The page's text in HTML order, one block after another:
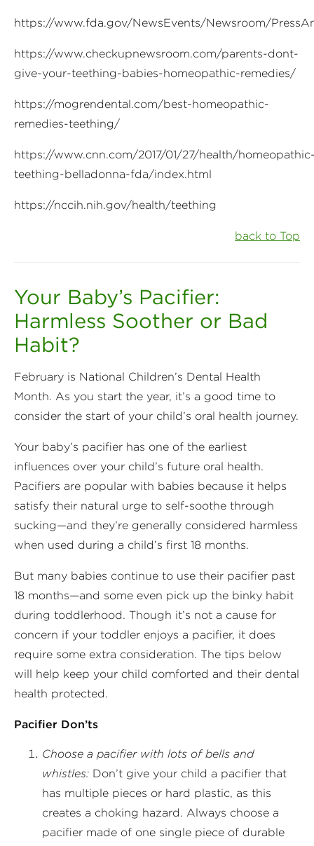
https://www.fda.gov/NewsEvents/Newsroom/
https://www.checkupnewsroom.com/parents-dont-
give-your-teething-babies-homeopathic-remedies/
https://mogrendental.com/best-homeopathic-
remedies-teething/
https://www.cnn.com/2017/01/27/health/
teething-belladonna-fda/index.html
https://nccih.nih.gov/health/teething
back to Top
Your Baby’s Pacifier:
Harmless Soother or Bad
Habit?
February is National Children’s Dental Health
Month. As you start the year, it’s a good time to
consider the start of your child’s oral health journey.
Your baby’s pacifier has one of the earliest
influences over your child’s future oral health.
Pacifiers are popular with babies because it helps
satisfy their natural urge to self-soothe through
sucking—and they’re generally considered harmless
when used during a child’s first 18 months.
But many babies continue to use their pacifier past
18 months—and some even pick up the binky habit
during toddlerhood. Though it’s not a cause for
concern if your toddler enjoys a pacifier, it does
require some extra consideration. The tips below
will help keep your child comforted and their dental
health protected.
Pacifier Don’ts
Choose a pacifier with lots of bells and
whistles: Don’t give your child a pacifier that
has multiple pieces or hard plastic, as this
creates a choking hazard. Always choose a
pacifier made of one single piece of durable